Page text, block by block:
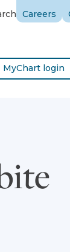
Careers
MyChart login